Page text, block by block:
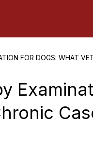
FOR DOGS: WHAT